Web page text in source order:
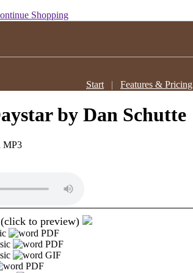
Shopping
Start | Features & Pricing
by Dan Schutte
MP3
to preview)
PDF
PDF
GIF
PDF